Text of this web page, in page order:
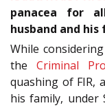
panacea for
husband and
While
theCriminal
quashing of FIR,
his family, under